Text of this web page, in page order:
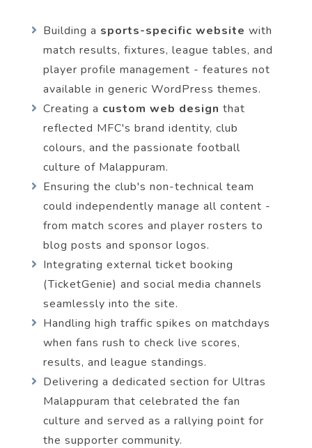
Building a sports-specific website with
match results, fixtures, league tables, and
player profile management - features not
available in generic WordPress themes.
Creating a custom web design that
reflected MFC's brand identity, club
colours, and the passionate football
culture of Malappuram.
Ensuring the club's non-technical team
could independently manage all content -
from match scores and player rosters to
blog posts and sponsor logos.
Integrating external ticket booking
(TicketGenie) and social media channels
seamlessly into the site.
Handling high traffic spikes on matchdays
when fans rush to check live scores,
results, and league standings.
Delivering a dedicated section for Ultras
Malappuram that celebrated the fan
culture and served as a rallying point for
the supporter community.